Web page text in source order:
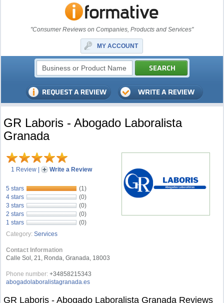
"Consumer Reviews on Companies, Products and Services"
MY ACCOUNT
GR Laboris - Abogado Laboralista
Granada
1 Review | Write a Review
5 stars
(1)
4 stars
(0)
3 stars
(0)
2 stars
(0)
1 stars
(0)
Category: Services
Contact Information
Calle Sol, 21, Ronda, Granada, 18003
Phone number: +34858215343
abogadolaboralistagranada.es
GR Laboris - Abogado Laboralista Granada Reviews